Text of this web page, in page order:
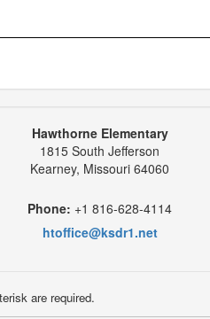
Hawthorne Elementary
1815 South Jefferson
Kearney, Missouri 64060
Phone: +1 816-628-4114
htoffice@ksdr1.net
are required.